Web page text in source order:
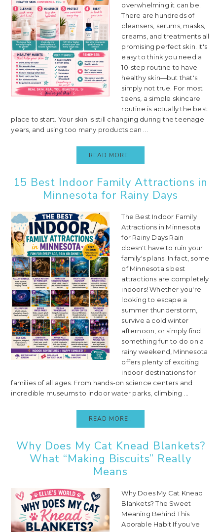
overwhelming it can be.
There are hundreds of
cleansers, serums, masks,
creams, and treatments all
promising perfect skin. It's
easy to think you need a
10-step routine to have
healthy skin—but that's
simply not true. For most
teens, a simple skincare
routine is actually the best
place to start. Your skin is still changing during the teenage
years, and using too many products can ...
READ MORE..
15 Best Indoor Family Attractions in
Minnesota for Rainy Days
The Best Indoor Family
Attractions in Minnesota
for Rainy Days Rain
doesn't have to ruin your
family's plans. In fact, some
of Minnesota's best
attractions are completely
indoors! Whether you're
looking to escape a
summer thunderstorm,
survive a cold winter
afternoon, or simply find
something fun to do on a
rainy weekend, Minnesota
offers plenty of exciting
indoor destinations for
families of all ages. From hands-on science centers and
incredible museums to indoor water parks, climbing ...
READ MORE..
Why Does My Cat Knead Blankets?
What “Making Biscuits” Really
Means
Why Does My Cat Knead
Blankets? The Sweet
Meaning Behind This
Adorable Habit If you've